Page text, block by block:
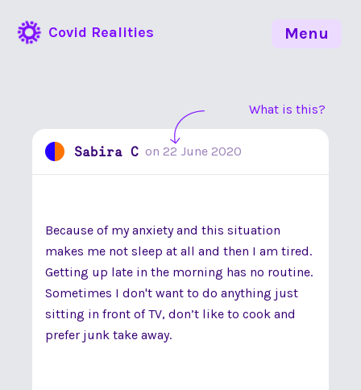
Covid Realities
What is this?
Sabira C on 22 June 2020
Because of my anxiety and this situation
makes me not sleep at all and then I am tired.
Getting up late in the morning has no routine.
Sometimes I don't want to do anything just
sitting in front of TV, don’t like to cook and
prefer junk take away.
Menu